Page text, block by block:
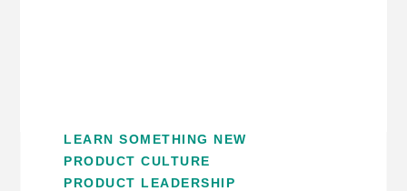
LEARN SOMETHING NEW
PRODUCT CULTURE
PRODUCT LEADERSHIP